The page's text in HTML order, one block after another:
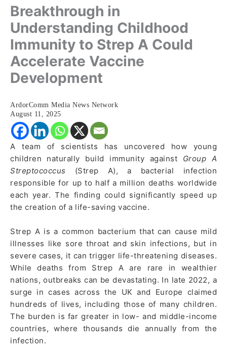
Breakthrough in
Understanding Childhood
Immunity to Strep A Could
Accelerate Vaccine
Development
ArdorComm Media News Network
August 11, 2025
A team of scientists has uncovered how young
children naturally build immunity against Group A
Streptococcus (Strep A), a bacterial infection
responsible for up to half a million deaths worldwide
each year. The finding could significantly speed up
the creation of a life-saving vaccine.
Strep A is a common bacterium that can cause mild
illnesses like sore throat and skin infections, but in
severe cases, it can trigger life-threatening diseases.
While deaths from Strep A are rare in wealthier
nations, outbreaks can be devastating. In late 2022, a
surge in cases across the UK and Europe claimed
hundreds of lives, including those of many children.
The burden is far greater in low- and middle-income
countries, where thousands die annually from the
infection.